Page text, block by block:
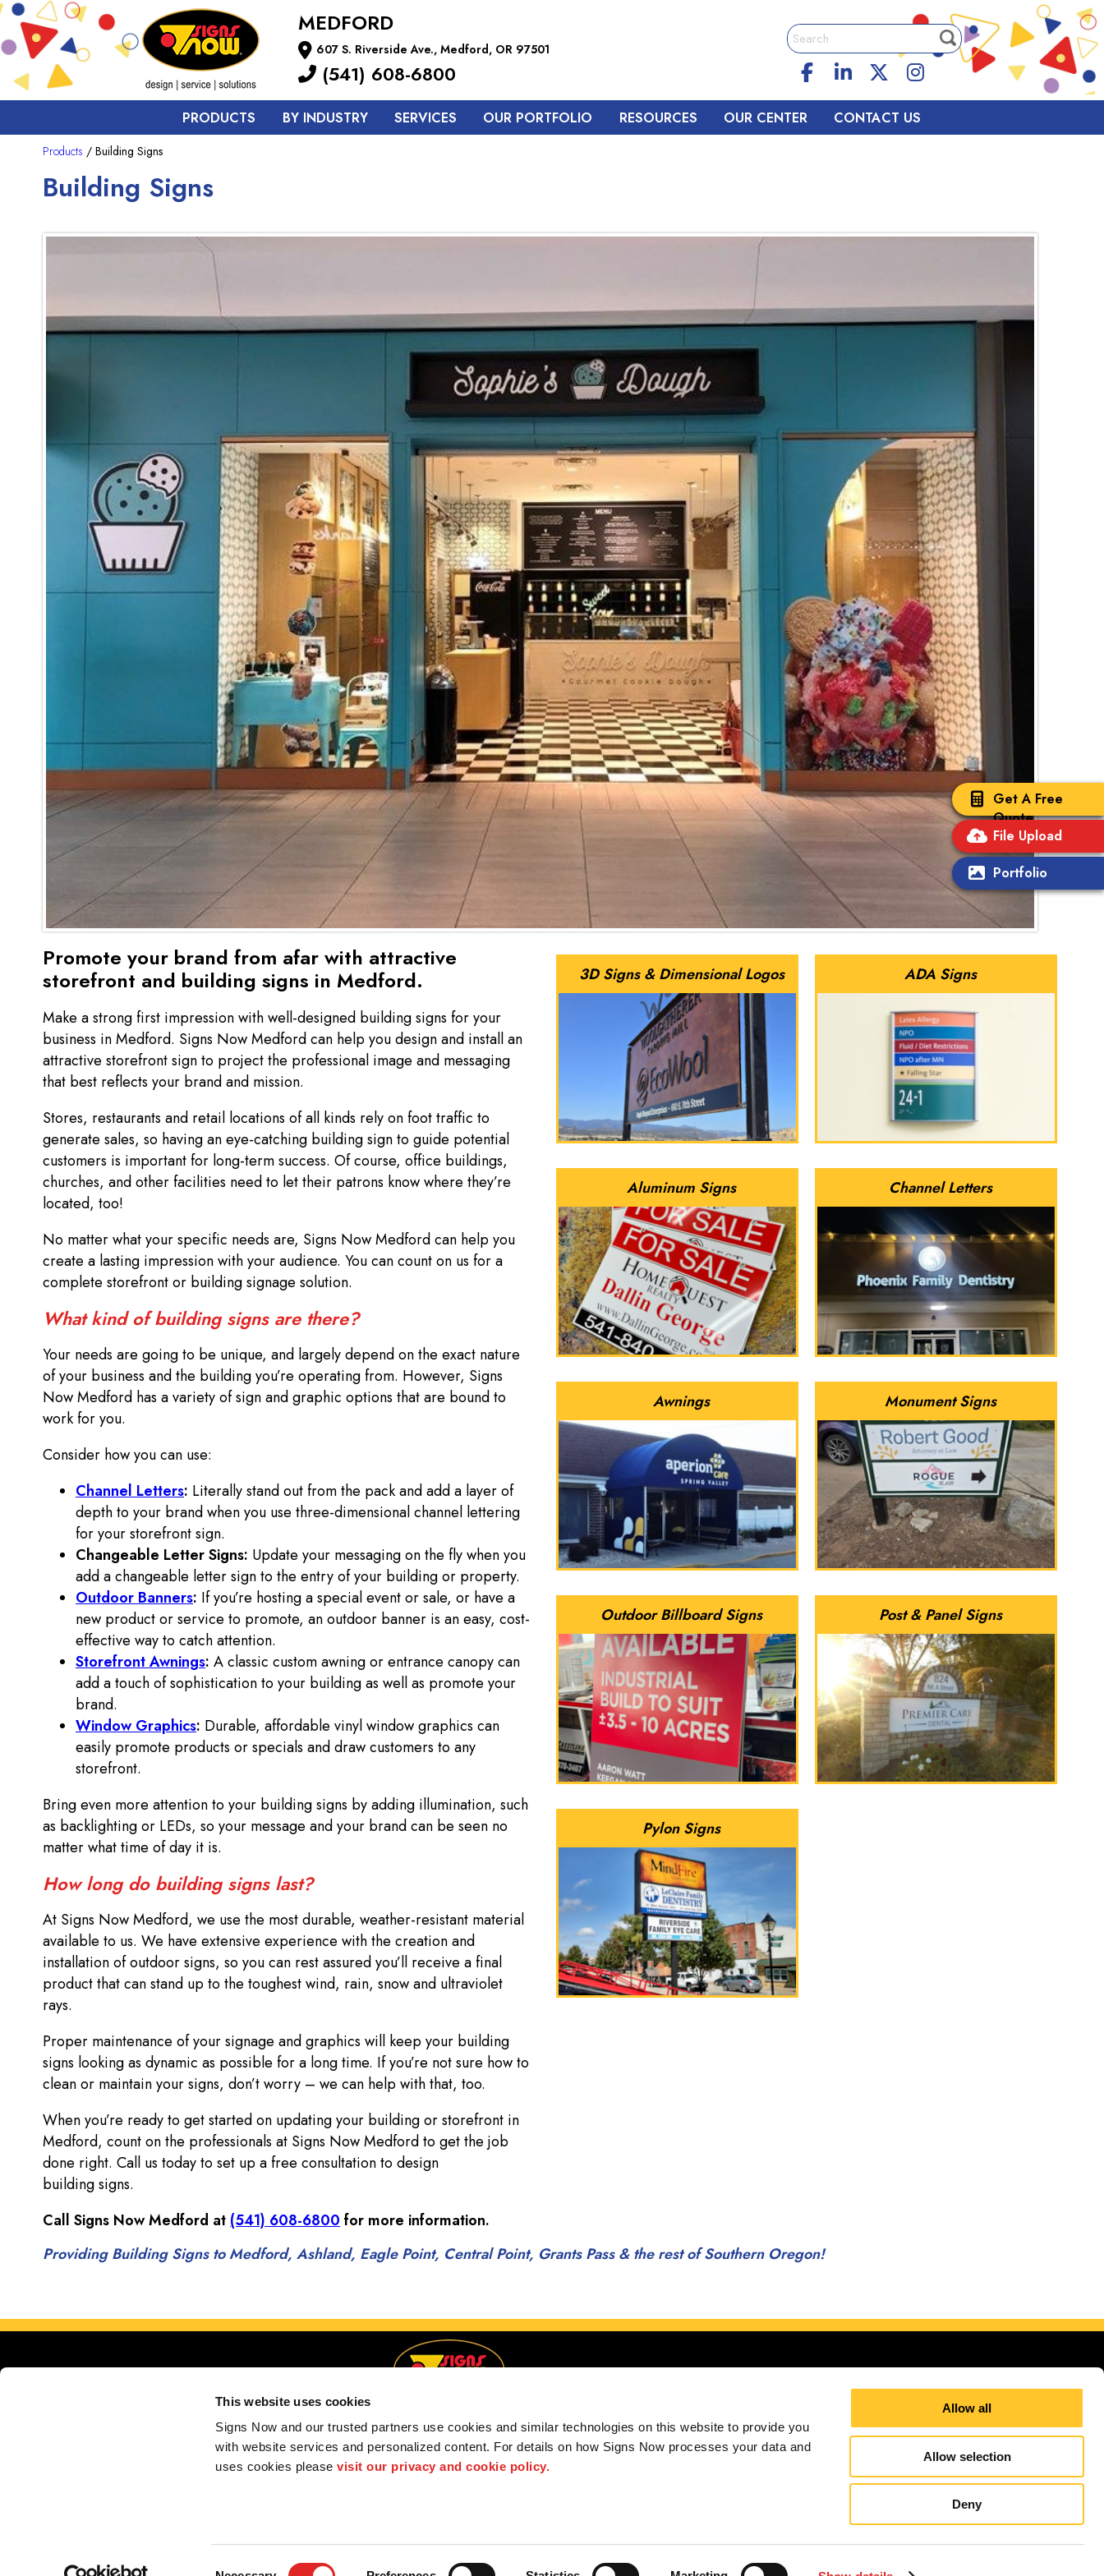
This website uses cookies
Signs Now and our trusted partners use cookies and similar technologies on this website to provide you
with website services and personalized content. For details on how Signs Now processes your data and
uses cookies please visit our privacy and cookie policy.
Allow all
Allow selection
Deny
Get A Free
Quote
File Upload
Portfolio
MEDFORD
607 S. Riverside Ave., Medford, OR 97501
(541) 608-6800
PRODUCTS BY INDUSTRY SERVICES OUR PORTFOLIO RESOURCES OUR CENTER CONTACT US
Products / Building Signs
Building Signs
3D Signs & Dimensional Logos ADA Signs
Aluminum Signs Channel Letters
Awnings Monument Signs
Outdoor Billboard Signs Post & Panel Signs
Pylon Signs
Promote your brand from afar with attractive
storefront and building signs in Medford.
Make a strong first impression with well-designed building signs for your
business in Medford. Signs Now Medford can help you design and install an
attractive storefront sign to project the professional image and messaging
that best reflects your brand and mission.
Stores, restaurants and retail locations of all kinds rely on foot traffic to
generate sales, so having an eye-catching building sign to guide potential
customers is important for long-term success. Of course, office buildings,
churches, and other facilities need to let their patrons know where they’re
located, too!
No matter what your specific needs are, Signs Now Medford can help you
create a lasting impression with your audience. You can count on us for a
complete storefront or building signage solution.
What kind of building signs are there?
Your needs are going to be unique, and largely depend on the exact nature
of your business and the building you’re operating from. However, Signs
Now Medford has a variety of sign and graphic options that are bound to
work for you.
Consider how you can use:
Channel Letters: Literally stand out from the pack and add a layer of
depth to your brand when you use three-dimensional channel lettering
for your storefront sign.
Changeable Letter Signs: Update your messaging on the fly when you
add a changeable letter sign to the entry of your building or property.
Outdoor Banners: If you’re hosting a special event or sale, or have a
new product or service to promote, an outdoor banner is an easy, cost-
effective way to catch attention.
Storefront Awnings: A classic custom awning or entrance canopy can
add a touch of sophistication to your building as well as promote your
brand.
Window Graphics: Durable, affordable vinyl window graphics can
easily promote products or specials and draw customers to any
storefront.
Bring even more attention to your building signs by adding illumination, such
as backlighting or LEDs, so your message and your brand can be seen no
matter what time of day it is.
How long do building signs last?
At Signs Now Medford, we use the most durable, weather-resistant material
available to us. We have extensive experience with the creation and
installation of outdoor signs, so you can rest assured you’ll receive a final
product that can stand up to the toughest wind, rain, snow and ultraviolet
rays.
Proper maintenance of your signage and graphics will keep your building
signs looking as dynamic as possible for a long time. If you’re not sure how to
clean or maintain your signs, don’t worry – we can help with that, too.
When you’re ready to get started on updating your building or storefront in
Medford, count on the professionals at Signs Now Medford to get the job
done right. Call us today to set up a free consultation to design
building signs.
Call Signs Now Medford at (541) 608-6800 for more information.
Providing Building Signs to Medford, Ashland, Eagle Point, Central Point, Grants Pass & the rest of Southern Oregon!
Serving Medford, Ashland, Eagle Point, Central Point, Grants Pass & the rest of Southern Oregon!
2026 Alliance Franchise Brands LLC. All rights reserved. The trademarks and copyrighted designs contained herein are the property of the respective owners. Signs Now® is independently owned and operated. Signs Now® Centers may or may not perform or offer to
work, and if not can refer you to another qualified entity.